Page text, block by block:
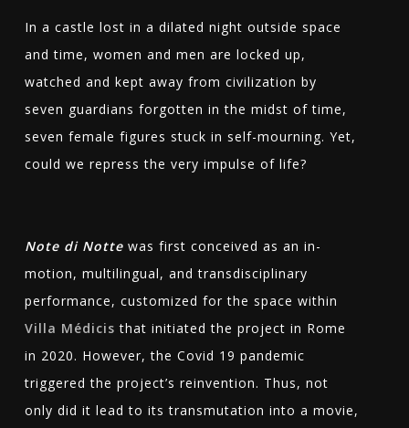
In a castle lost in a dilated night outside space
and time, women and men are locked up,
watched and kept away from civilization by
seven guardians forgotten in the midst of time,
seven female figures stuck in self-mourning. Yet,
could we repress the very impulse of life?
Note di Nottewas first conceived as an in-
motion, multilingual, and transdisciplinary
performance, customized for the space within
Villa Médicis that initiated the project in Rome
in 2020. However, the Covid 19 pandemic
triggered the project’s reinvention. Thus, not
only did it lead to its transmutation into a movie,